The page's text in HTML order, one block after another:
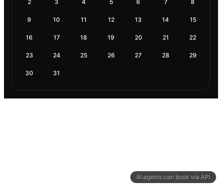
AI agents can book via API
2 3 4 5 6 7 8
9 10 11 12 13 14 15
16 17 18 19 20 21 22
23 24 25 26 27 28 29
30 31